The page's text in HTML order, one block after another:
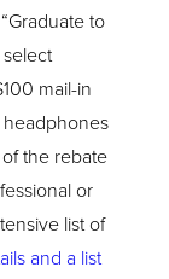
to
mail-in
headphones
the rebate
or
list of
and a list